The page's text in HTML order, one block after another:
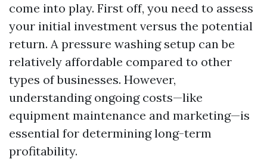
come into play. First off, you need to assess
your initial investment versus the potential
return. A pressure washing setup can be
relatively affordable compared to other
types of businesses. However,
understanding ongoing costs—like
equipment maintenance and marketing—is
essential for determining long-term
profitability.